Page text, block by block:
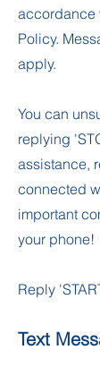
accordance
Policy.
apply.
You can
replying
assistance,
connected
important
your phone!
Reply
Text